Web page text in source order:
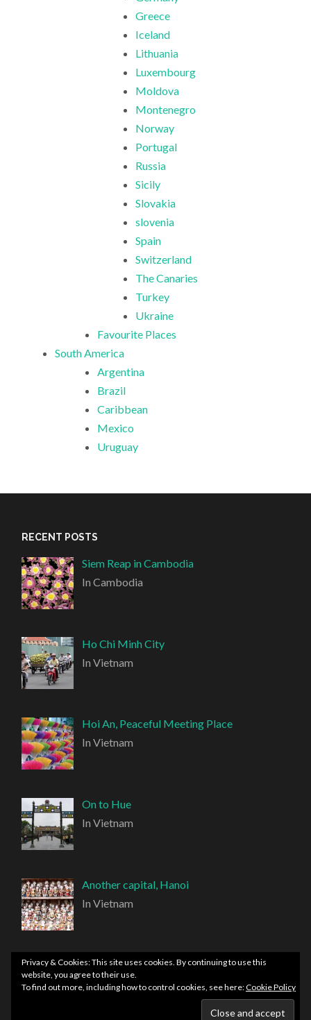
Greece
Iceland
Lithuania
Luxembourg
Moldova
Montenegro
Norway
Portugal
Russia
Sicily
Slovakia
slovenia
Spain
Switzerland
The Canaries
Turkey
Ukraine
Favourite Places
South America
Argentina
Brazil
Caribbean
Mexico
Uruguay
RECENT POSTS
Siem Reap in Cambodia
In Cambodia
Ho Chi Minh City
In Vietnam
Hoi An, Peaceful Meeting Place
In Vietnam
On to Hue
In Vietnam
Another capital, Hanoi
In Vietnam
PROUDLY POWERED BY WORDPRESS | THEME:
Privacy & Cookies: This site uses cookies. By continuing to use this
website, you agree to their use.
To find out more, including how to control cookies, see here:Cookie Policy